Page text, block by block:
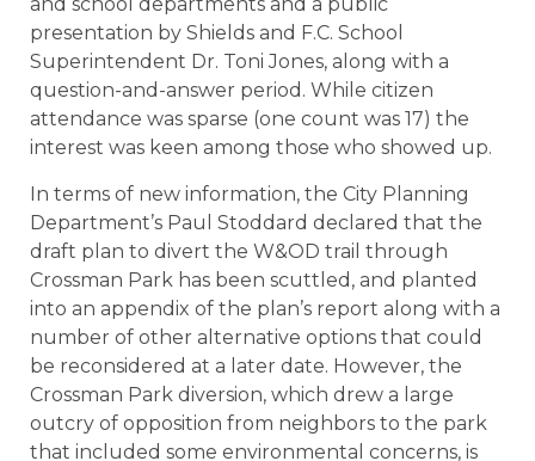
and school departments and a public
presentation by Shields and F.C. School
Superintendent Dr. Toni Jones, along with a
question-and-answer period. While citizen
attendance was sparse (one count was 17) the
interest was keen among those who showed up.
In terms of new information, the City Planning
Department’s Paul Stoddard declared that the
draft plan to divert the W&OD trail through
Crossman Park has been scuttled, and planted
into an appendix of the plan’s report along with a
number of other alternative options that could
be reconsidered at a later date. However, the
Crossman Park diversion, which drew a large
outcry of opposition from neighbors to the park
that included some environmental concerns, is